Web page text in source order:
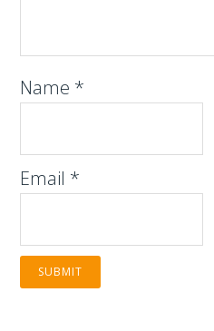
Name *
Email *